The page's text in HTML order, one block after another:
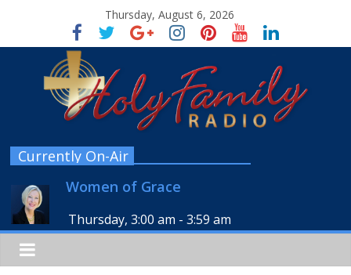
Thursday, August 6, 2026
Currently On-Air
Women of Grace
Thursday, 3:00 am -3:59 am